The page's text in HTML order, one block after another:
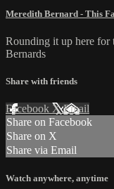
Meredith Bernard - This
Rounding it up here for
Bernards
Share with friends
Facebook XEmail
Share on Facebook
Share on X
Share via Email
Watch anywhere, anytime